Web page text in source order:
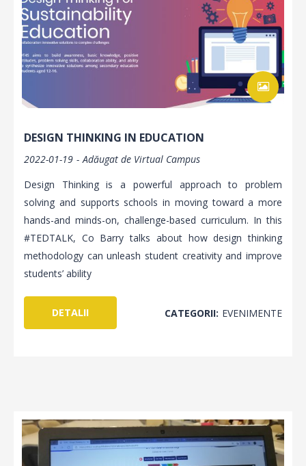
DESIGN THINKING IN EDUCATION
2022-01-19 Adăugat de Virtual Campus
Design Thinking is a powerful approach to problem
solving and supports schools in moving toward a more
hands-and minds-on, challenge-based curriculum. In this
#TEDTALK, Co Barry talks about how design thinking
methodology can unleash student creativity and improve
students’ ability
DETALII CATEGORII: EVENIMENTE